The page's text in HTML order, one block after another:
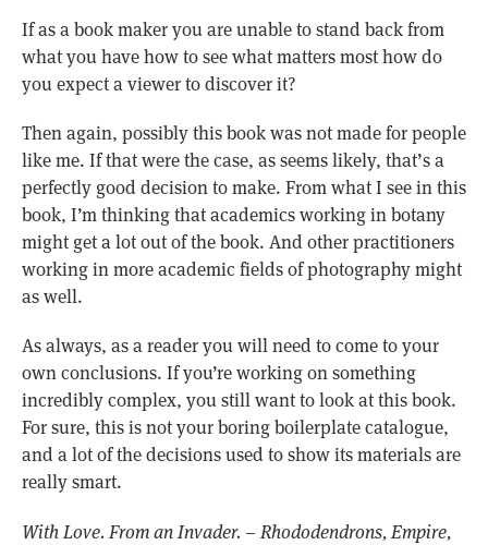
If as a book maker you are unable to stand back from
what you have how to see what matters most how do
you expect a viewer to discover it?
Then again, possibly this book was not made for people
like me. If that were the case, as seems likely, that’s a
perfectly good decision to make. From what I see in this
book, I’m thinking that academics working in botany
might get a lot out of the book. And other practitioners
working in more academic fields of photography might
as well.
As always, as a reader you will need to come to your
own conclusions. If you’re working on something
incredibly complex, you still want to look at this book.
For sure, this is not your boring boilerplate catalogue,
and a lot of the decisions used to show its materials are
really smart.
With Love. From an Invader. – Rhododendrons, Empire,